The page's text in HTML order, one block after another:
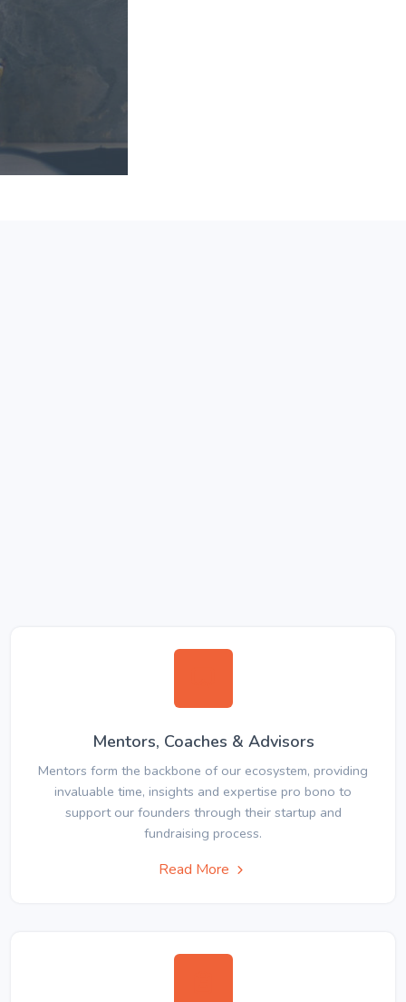
Mentors, Coaches & Advisors
Mentors form the backbone of our ecosystem, providing
invaluable time, insights and expertise pro bono to
support our founders through their startup and
fundraising process.
Read More